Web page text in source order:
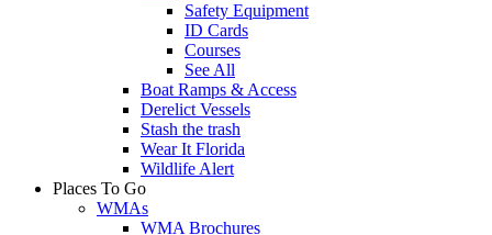
Safety Equipment
ID Cards
Courses
See All
Boat Ramps & Access
Derelict Vessels
Stash the trash
Wear It Florida
Wildlife Alert
Places To Go
WMAs
WMA Brochures